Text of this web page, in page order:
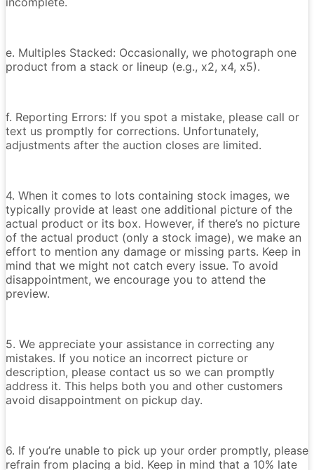
e. Multiples Stacked: Occasionally, we photograph one
product from a stack or lineup (e.g., x2, x4, x5).
f. Reporting Errors: If you spot a mistake, please call or
text us promptly for corrections. Unfortunately,
adjustments after the auction closes are limited.
4. When it comes to lots containing stock images, we
typically provide at least one additional picture of the
actual product or its box. However, if there’s no picture
of the actual product (only a stock image), we make an
effort to mention any damage or missing parts. Keep in
mind that we might not catch every issue. To avoid
disappointment, we encourage you to attend the
preview.
5. We appreciate your assistance in correcting any
mistakes. If you notice an incorrect picture or
description, please contact us so we can promptly
address it. This helps both you and other customers
avoid disappointment on pickup day.
6. If you’re unable to pick up your order promptly, please
refrain from placing a bid. Keep in mind that a 10% late